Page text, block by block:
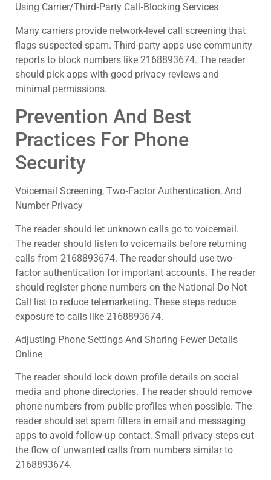
Using Carrier/Third‑Party Call‑Blocking Services
Many carriers provide network-level call screening that
flags suspected spam. Third-party apps use community
reports to block numbers like 2168893674. The reader
should pick apps with good privacy reviews and
minimal permissions.
Prevention And Best
Practices For Phone
Security
Voicemail Screening, Two‑Factor Authentication, And
Number Privacy
The reader should let unknown calls go to voicemail.
The reader should listen to voicemails before returning
calls from 2168893674. The reader should use two-
factor authentication for important accounts. The reader
should register phone numbers on the National Do Not
Call list to reduce telemarketing. These steps reduce
exposure to calls like 2168893674.
Adjusting Phone Settings And Sharing Fewer Details
Online
The reader should lock down profile details on social
media and phone directories. The reader should remove
phone numbers from public profiles when possible. The
reader should set spam filters in email and messaging
apps to avoid follow-up contact. Small privacy steps cut
the flow of unwanted calls from numbers similar to
2168893674.